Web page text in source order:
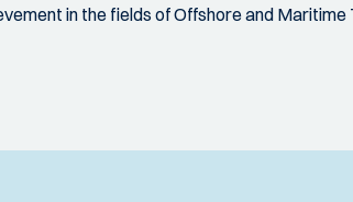
in the fields of Offshore and Maritime